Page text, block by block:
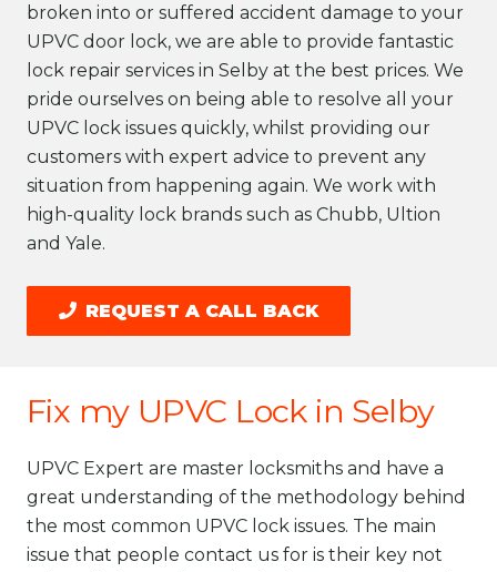
broken into or suffered accident damage to your
UPVC door lock, we are able to provide fantastic
lock repair services in Selby at the best prices. We
pride ourselves on being able to resolve all your
UPVC lock issues quickly, whilst providing our
customers with expert advice to prevent any
situation from happening again. We work with
high-quality lock brands such as Chubb, Ultion
and Yale.
REQUEST A CALL BACK
Fix my UPVC Lock in Selby
UPVC Expert are master locksmiths and have a
great understanding of the methodology behind
the most common UPVC lock issues. The main
issue that people contact us for is their key not